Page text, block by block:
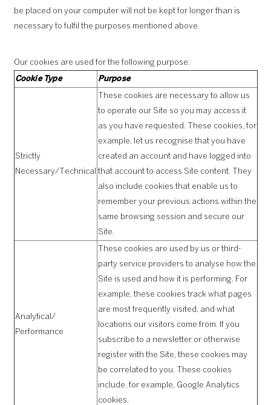
be placed on your computer will not be kept for longer than is
necessary to fulfil the purposes mentioned above.
Our cookies are used for the following purpose:
Cookie Type Purpose
Strictly
Necessary/Technical
These cookies are necessary to allow us
to operate our Site so you may access it
as you have requested. These cookies, for
example, let us recognise that you have
created an account and have logged into
that account to access Site content. They
also include cookies that enable us to
remember your previous actions within the
same browsing session and secure our
Site.
Analytical/
Performance
These cookies are used by us or third-
party service providers to analyse how the
Site is used and how it is performing. For
example, these cookies track what pages
are most frequently visited, and what
locations our visitors come from. If you
subscribe to a newsletter or otherwise
register with the Site, these cookies may
be correlated to you. These cookies
include, for example, Google Analytics
cookies.